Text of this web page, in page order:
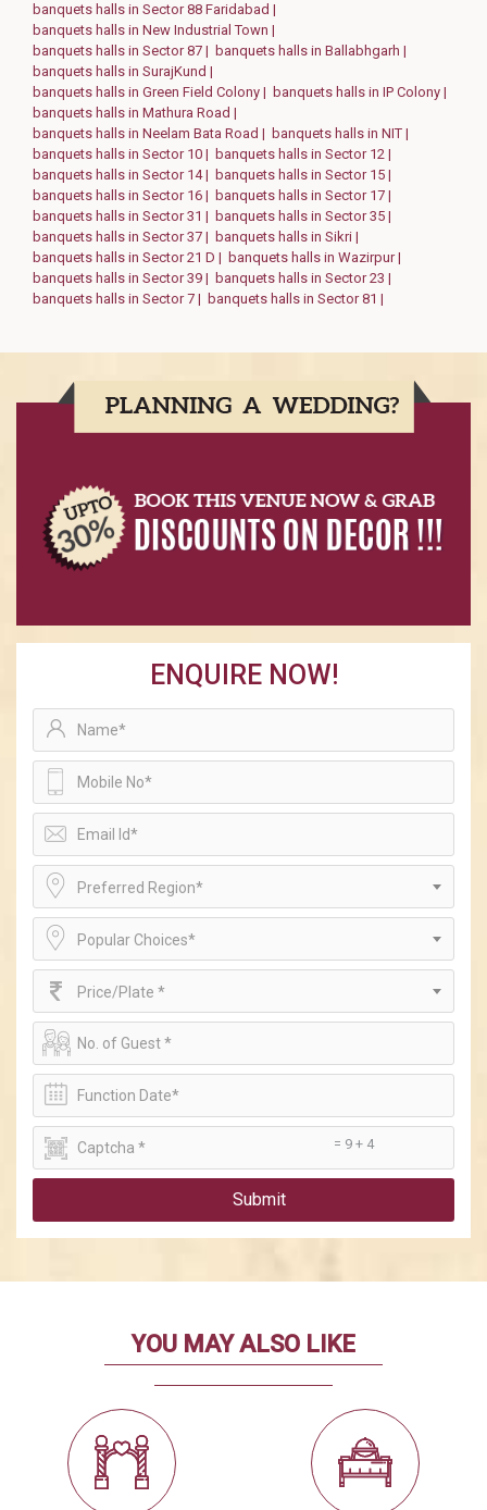
banquets halls in Sector 88 Faridabad |
banquets halls in New Industrial Town |
banquets halls in Sector 87 | banquets halls in Ballabhgarh |
banquets halls in SurajKund |
banquets halls in Green Field Colony | banquets halls in IP Colony |
banquets halls in Mathura Road |
banquets halls in Neelam Bata Road | banquets halls in NIT |
banquets halls in Sector 10 | banquets halls in Sector 12 |
banquets halls in Sector 14 | banquets halls in Sector 15 |
banquets halls in Sector 16 | banquets halls in Sector 17 |
banquets halls in Sector 31 | banquets halls in Sector 35 |
banquets halls in Sector 37 | banquets halls in Sikri |
banquets halls in Sector 21 D | banquets halls in Wazirpur |
banquets halls in Sector 39 | banquets halls in Sector 23 |
banquets halls in Sector 7 | banquets halls in Sector 81 |
ENQUIRE NOW!
Preferred Region*
Popular Choices*
Price/Plate *
= 9 + 4
Submit
YOU MAY ALSO LIKE